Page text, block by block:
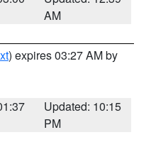
AM
) expires 03:27 AM by
Updated: 10:15
PM